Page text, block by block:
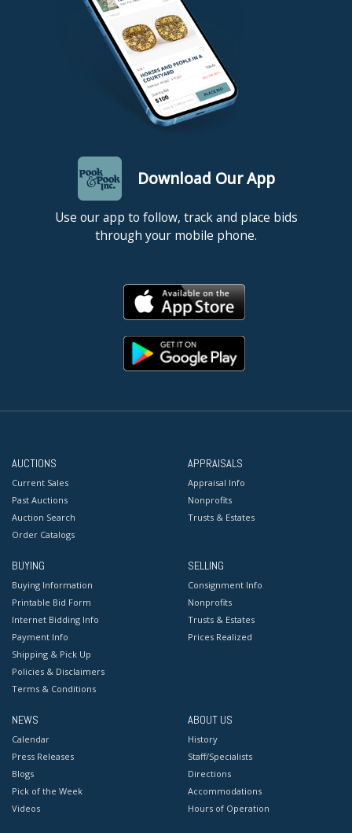
Download Our App
Use our app to follow, track and place bids
through your mobile phone.
AUCTIONS
Current Sales
Past Auctions
Auction Search
Order Catalogs
APPRAISALS
Appraisal Info
Nonprofits
Trusts & Estates
BUYING
Buying Information
Printable Bid Form
Internet Bidding Info
Payment Info
Shipping & Pick Up
Policies & Disclaimers
Terms & Conditions
SELLING
Consignment Info
Nonprofits
Trusts & Estates
Prices Realized
NEWS
Calendar
Press Releases
Blogs
Pick of the Week
Videos
ABOUT US
History
Staff/Specialists
Directions
Accommodations
Hours of Operation